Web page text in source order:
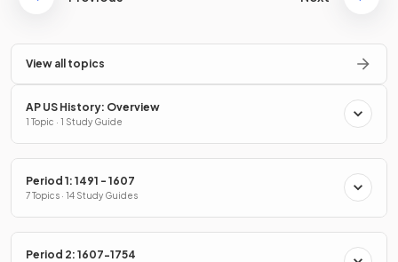
View all topics
AP US History: Overview
1 Topic · 1 Study Guide
Period 1: 1491 - 1607
7 Topics · 14 Study Guides
Period 2: 1607-1754